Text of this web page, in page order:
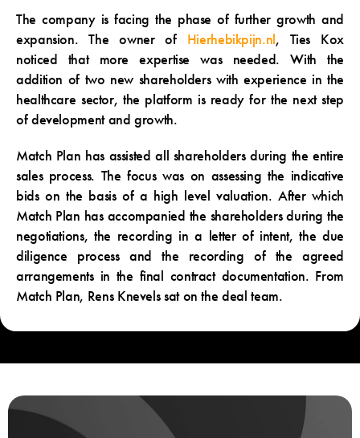
The company is facing the phase of further growth and
expansion. The owner of
Hierhebikpijn.nl , Ties Kox
noticed that more expertise was needed. With the
addition of two new shareholders with experience in the
healthcare sector, the platform is ready for the next step
of development and growth.
Match Plan has assisted all shareholders during the entire
sales process. The focus was on assessing the indicative
bids on the basis of a high level valuation. After which
Match Plan has accompanied the shareholders during the
negotiations, the recording in a letter of intent, the due
diligence process and the recording of the agreed
arrangements in the final contract documentation. From
Match Plan, Rens Knevels sat on the deal team.